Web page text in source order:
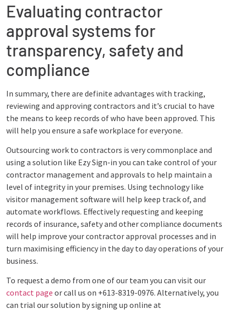
Evaluating contractor
approval systems for
transparency, safety and
compliance
In summary, there are definite advantages with tracking,
reviewing and approving contractors and it’s crucial to have
the means to keep records of who have been approved. This
will help you ensure a safe workplace for everyone.
Outsourcing work to contractors is very commonplace and
using a solution like Ezy Sign-in you can take control of your
contractor management and approvals to help maintain a
level of integrity in your premises. Using technology like
visitor management software will help keep track of, and
automate workflows. Effectively requesting and keeping
records of insurance, safety and other compliance documents
will help improve your contractor approval processes and in
turn maximising efficiency in the day to day operations of your
business.
To request a demo from one of our team you can visit our
contact page or call us on +613-8319-0976. Alternatively, you
can trial our solution by signing up online at